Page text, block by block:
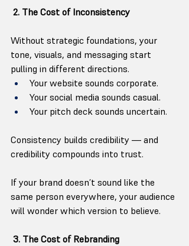
2. The Cost of Inconsistency
Without strategic foundations, your
tone, visuals, and messaging start
pulling in different directions.
Your website sounds corporate.
Your social media sounds casual.
Your pitch deck sounds uncertain.
Consistency builds credibility — and
credibility compounds into trust.
If your brand doesn’t sound like the
same person everywhere, your audience
will wonder which version to believe.
3. The Cost of Rebranding